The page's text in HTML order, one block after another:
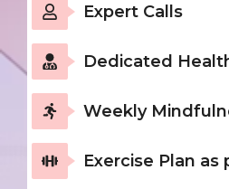
Expert Calls
Dedicated
Weekly
Exercise Plan as